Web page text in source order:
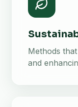
Methods
and